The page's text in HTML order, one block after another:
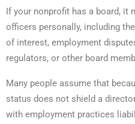
If your nonprofit has a board, it
officers personally, including
of interest, employment
regulators, or other board
Many people assume that
status does not shield a
with employment practices